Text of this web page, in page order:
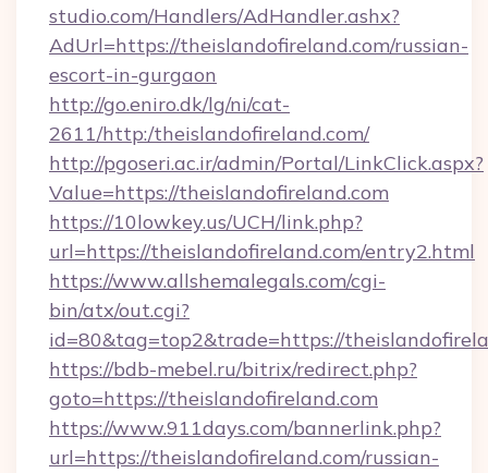
studio.com/Handlers/AdHandler.ashx?
AdUrl=https://theislandofireland.com/russian-
escort-in-gurgaon
http://go.eniro.dk/lg/ni/cat-
2611/http:/theislandofireland.com/
http://pgoseri.ac.ir/admin/Portal/LinkClick.aspx?
Value=https://theislandofireland.com
https://10lowkey.us/UCH/link.php?
url=https://theislandofireland.com/entry2.html
https://www.allshemalegals.com/cgi-
bin/atx/out.cgi?
id=80&tag=top2&trade=https://
https://bdb-mebel.ru/bitrix/redirect.php?
goto=https://theislandofireland.com
https://www.911days.com/bannerlink.php?
url=https://theislandofireland.com/russian-